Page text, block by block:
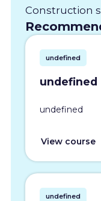
Construction
undefined
undefined
undefined
View course
undefined